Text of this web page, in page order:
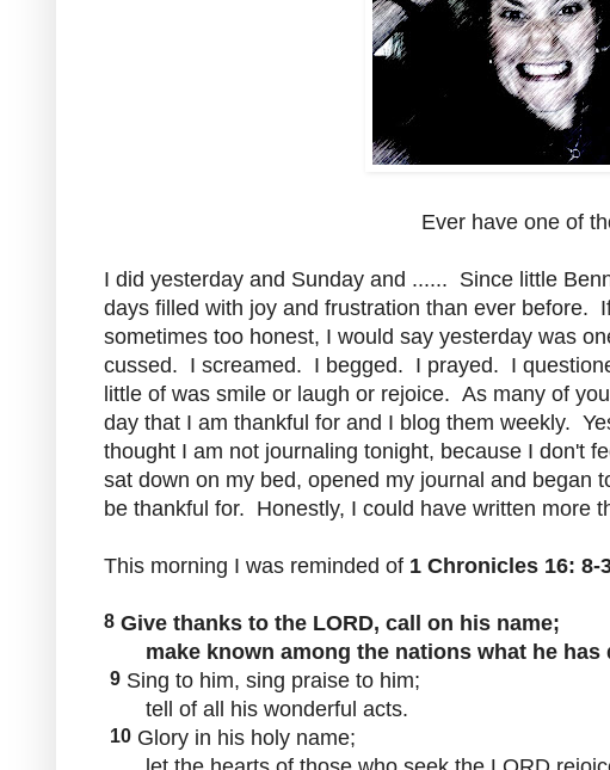
Ever have one of
I did yesterday and Sunday and ...... Since little
days filled with joy and frustration than ever before.
sometimes too honest, I would say yesterday was
cussed. I screamed. I begged. I prayed. I
little of was smile or laugh or rejoice. As many of
day that I am thankful for and I blog them weekly.
thought I am not journaling tonight, because I don't
sat down on my bed, opened my journal and began
be thankful for. Honestly, I could have written more
This morning I was reminded of 1 Chronicles 16: 8-
8 Give thanks to the LORD, call on his name;
make known among the nations what he has
9 Sing to him, sing praise to him;
tell of all his wonderful acts.
10 Glory in his holy name;